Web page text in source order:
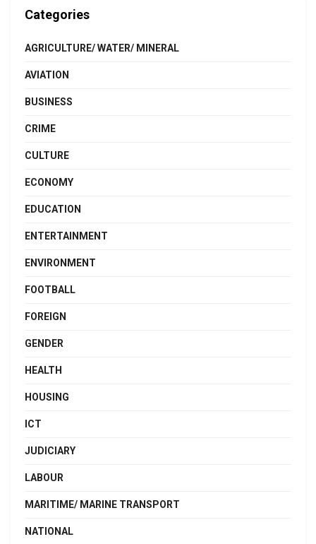
Categories
AGRICULTURE/ WATER/ MINERAL
AVIATION
BUSINESS
CRIME
CULTURE
ECONOMY
EDUCATION
ENTERTAINMENT
ENVIRONMENT
FOOTBALL
FOREIGN
GENDER
HEALTH
HOUSING
ICT
JUDICIARY
LABOUR
MARITIME/ MARINE TRANSPORT
NATIONAL